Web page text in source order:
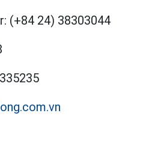
(+84 24) 38303044